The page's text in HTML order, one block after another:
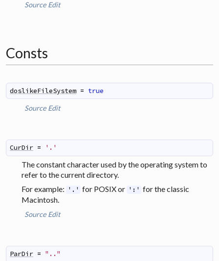
Source Edit
Consts
doslikeFileSystem = true
Source Edit
CurDir = '.'
The constant character used by the operating system to
refer to the current directory.
For example: '.' for POSIX or ':' for the classic
Macintosh.
Source Edit
ParDir = ".."